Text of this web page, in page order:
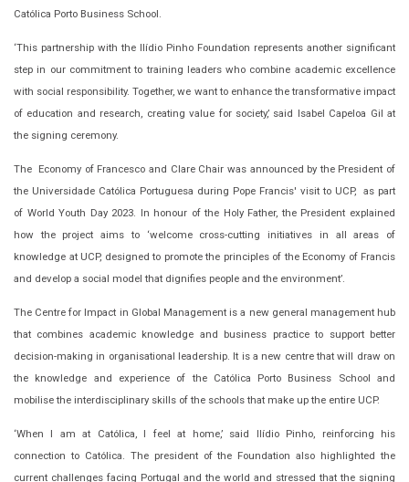
Católica Porto Business School.
‘This partnership with the Ilídio Pinho Foundation represents another significant
step in our commitment to training leaders who combine academic excellence
with social responsibility. Together, we want to enhance the transformative impact
of education and research, creating value for society,’ said Isabel Capeloa Gil at
the signing ceremony.
The Economy of Francesco and Clare Chair was announced by the President of
the Universidade Católica Portuguesa during Pope Francis' visit to UCP, as part
of World Youth Day 2023. In honour of the Holy Father, the President explained
how the project aims to ‘welcome cross-cutting initiatives in all areas of
knowledge at UCP, designed to promote the principles of the Economy of Francis
and develop a social model that dignifies people and the environment’.
The Centre for Impact in Global Management is a new general management hub
that combines academic knowledge and business practice to support better
decision-making in organisational leadership. It is a new centre that will draw on
the knowledge and experience of the Católica Porto Business School and
mobilise the interdisciplinary skills of the schools that make up the entire UCP.
‘When I am at Católica, I feel at home,’ said Ilídio Pinho, reinforcing his
connection to Católica. The president of the Foundation also highlighted the
current challenges facing Portugal and the world and stressed that the signing